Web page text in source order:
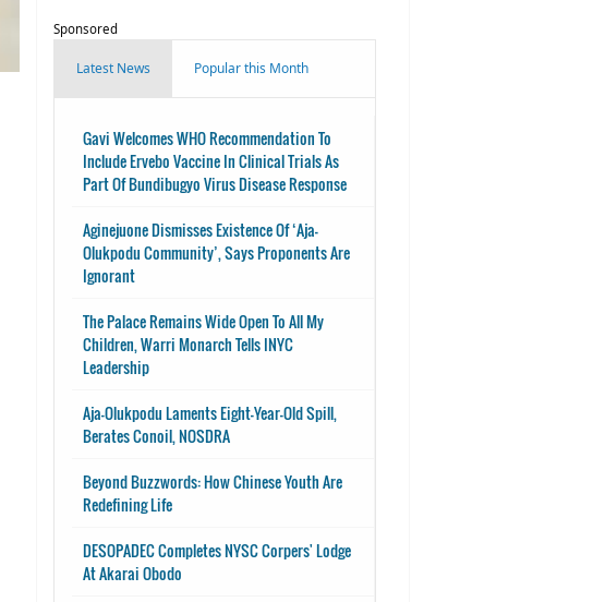
Sponsored
Latest News Popular this Month
Gavi Welcomes WHO Recommendation To
Include Ervebo Vaccine In Clinical Trials As
Part Of Bundibugyo Virus Disease Response
Aginejuone Dismisses Existence Of ‘Aja-
Olukpodu Community’, Says Proponents Are
Ignorant
The Palace Remains Wide Open To All My
Children, Warri Monarch Tells INYC
Leadership
Aja-Olukpodu Laments Eight-Year-Old Spill,
Berates Conoil, NOSDRA
Beyond Buzzwords: How Chinese Youth Are
Redefining Life
DESOPADEC Completes NYSC Corpers' Lodge
At Akarai Obodo